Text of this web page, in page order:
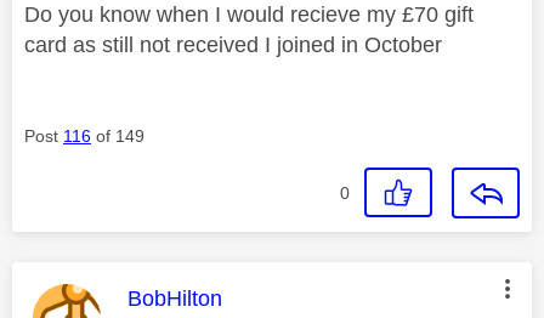
Do you know when I would recieve my £70 gift
card as still not received I joined in October
Post 116 of 149
0
This message was authored by:
BobHilton